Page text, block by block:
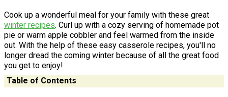
Cook up a wonderful meal for your family with these great
winter recipes. Curl up with a cozy serving of homemade pot
pie or warm apple cobbler and feel warmed from the inside
out. With the help of these easy casserole recipes, you'll no
longer dread the coming winter because of all the great food
you get to enjoy!
Table of Contents